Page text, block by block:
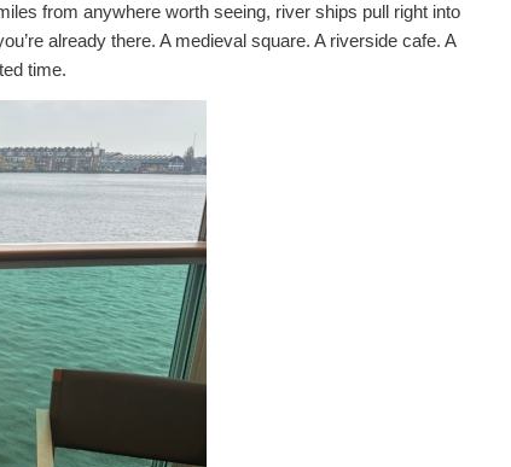
from anywhere worth seeing, river ships pull right into
already there. A medieval square. A riverside cafe. A
time.